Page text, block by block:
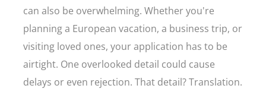
can also be overwhelming. Whether you're
planning a European vacation, a business trip, or
visiting loved ones, your application has to be
airtight. One overlooked detail could cause
delays or even rejection. That detail? Translation.